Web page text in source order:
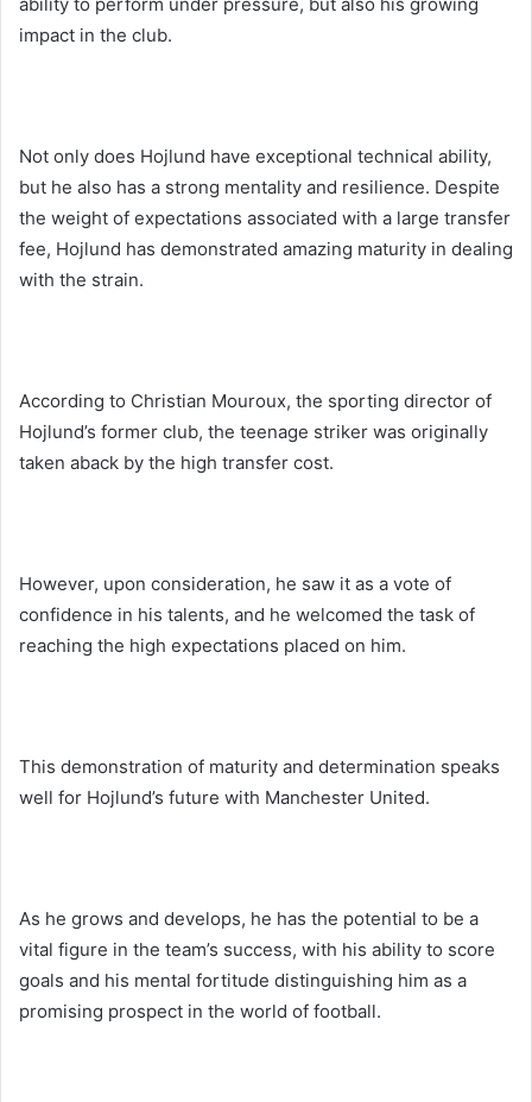
impact in the club.
Not only does Hojlund have exceptional technical ability,
but he also has a strong mentality and resilience. Despite
the weight of expectations associated with a large transfer
fee, Hojlund has demonstrated amazing maturity in dealing
with the strain.
According to Christian Mouroux, the sporting director of
Hojlund’s former club, the teenage striker was originally
taken aback by the high transfer cost.
However, upon consideration, he saw it as a vote of
confidence in his talents, and he welcomed the task of
reaching the high expectations placed on him.
This demonstration of maturity and determination speaks
well for Hojlund’s future with Manchester United.
As he grows and develops, he has the potential to be a
vital figure in the team’s success, with his ability to score
goals and his mental fortitude distinguishing him as a
promising prospect in the world of football.